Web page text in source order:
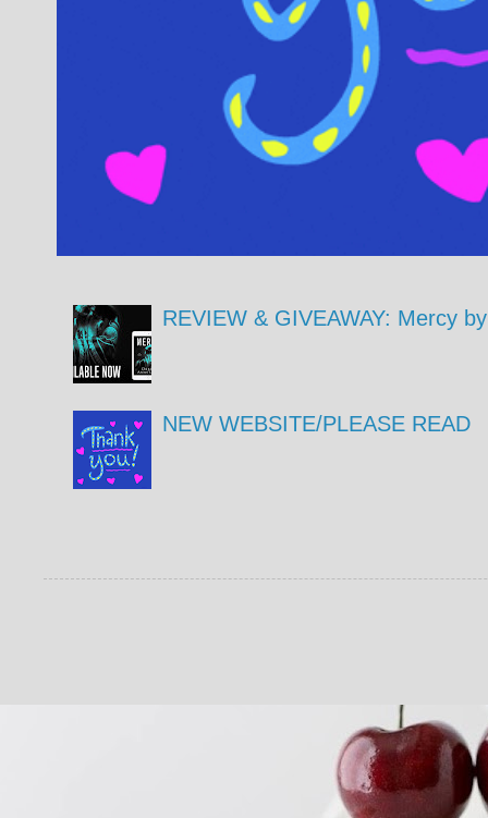
REVIEW & GIVEAWAY: Mercy
NEW WEBSITE/PLEASE READ